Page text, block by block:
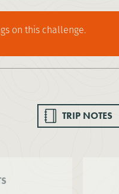
on this challenge.
TRIP NOTES